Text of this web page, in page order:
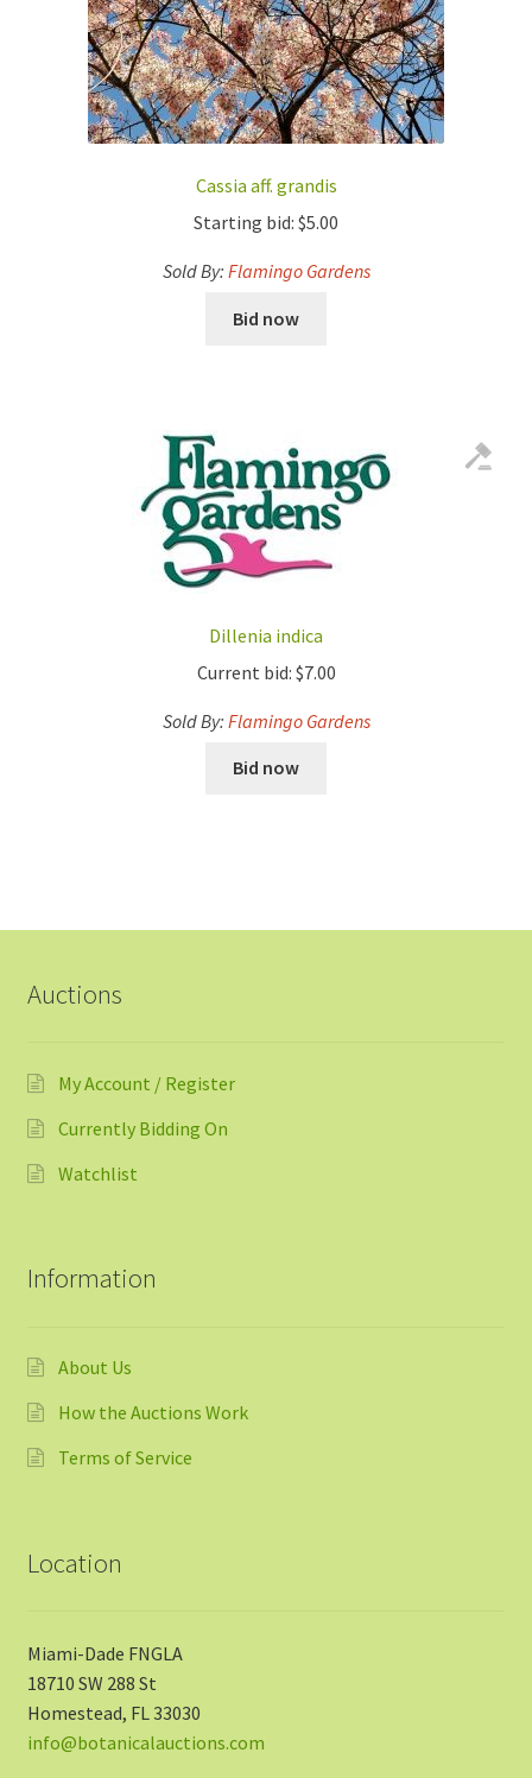
Cassia aff. grandis
Starting bid: $5.00
Sold By: Flamingo Gardens
Bid now
Dillenia indica
Current bid: $7.00
Sold By: Flamingo Gardens
Bid now
Auctions
My Account / Register
Currently Bidding On
Watchlist
Information
About Us
How the Auctions Work
Terms of Service
Location
Miami-Dade FNGLA
18710 SW 288 St
Homestead, FL 33030
info@botanicalauctions.com